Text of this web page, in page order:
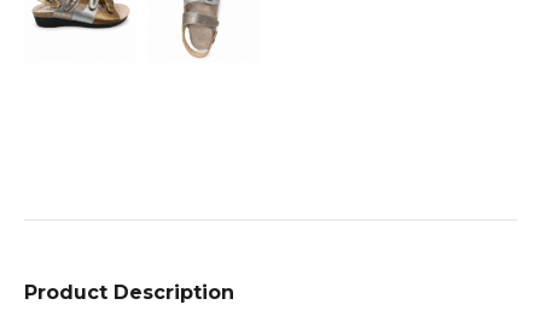
Product Description